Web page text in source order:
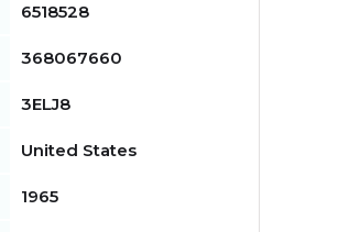
6518528
368067660
3ELJ8
United States
1965